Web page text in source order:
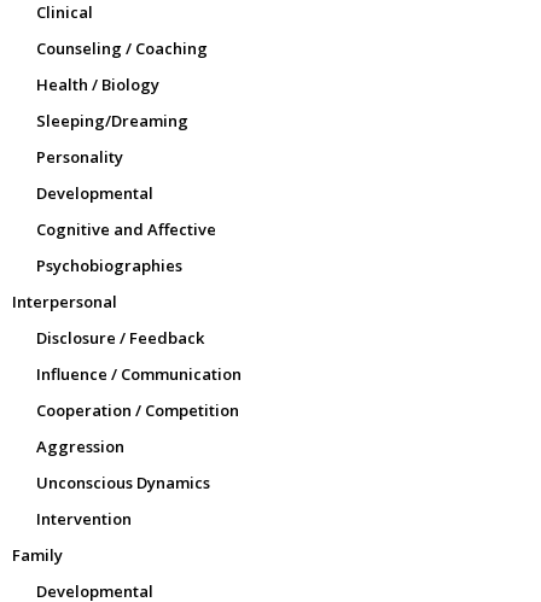
Clinical
Counseling / Coaching
Health / Biology
Sleeping/Dreaming
Personality
Developmental
Cognitive and Affective
Psychobiographies
Interpersonal
Disclosure / Feedback
Influence / Communication
Cooperation / Competition
Aggression
Unconscious Dynamics
Intervention
Family
Developmental